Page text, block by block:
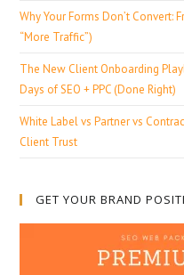
Why Your Forms Don’t Convert:
“More Traffic”)
The New Client Onboarding
Days of SEO + PPC (Done Right)
White Label vs Partner vs
Client Trust
GET YOUR BRAND